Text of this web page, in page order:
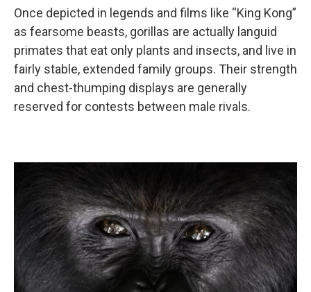
Once depicted in legends and films like “King Kong”
as fearsome beasts, gorillas are actually languid
primates that eat only plants and insects, and live in
fairly stable, extended family groups. Their strength
and chest-thumping displays are generally
reserved for contests between male rivals.